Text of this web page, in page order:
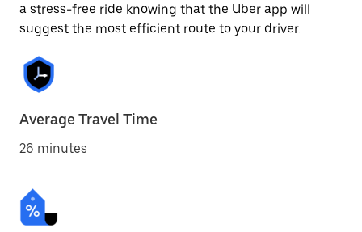
a stress-free ride knowing that the Uber app will
suggest the most efficient route to your driver.
Average Travel Time
26 minutes